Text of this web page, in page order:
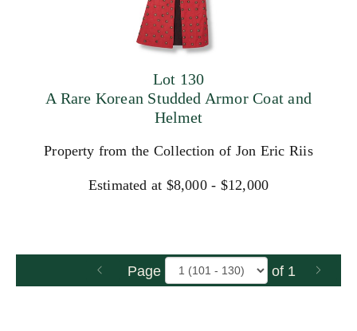
Lot 130
A Rare Korean Studded Armor Coat and
Helmet
Property from the Collection of Jon Eric Riis
Estimated at $8,000 - $12,000
Page of 1